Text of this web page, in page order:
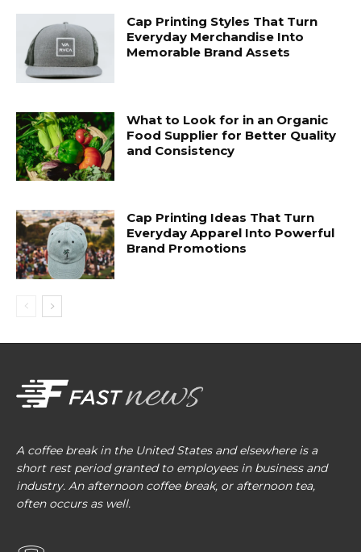
Cap Printing Styles That Turn
Everyday Merchandise Into
Memorable Brand Assets
What to Look for in an Organic
Food Supplier for Better Quality
and Consistency
Cap Printing Ideas That Turn
Everyday Apparel Into Powerful
Brand Promotions
A coffee break in the United States and elsewhere is a
short rest period granted to employees in business and
industry. An afternoon coffee break, or afternoon tea,
often occurs as well.